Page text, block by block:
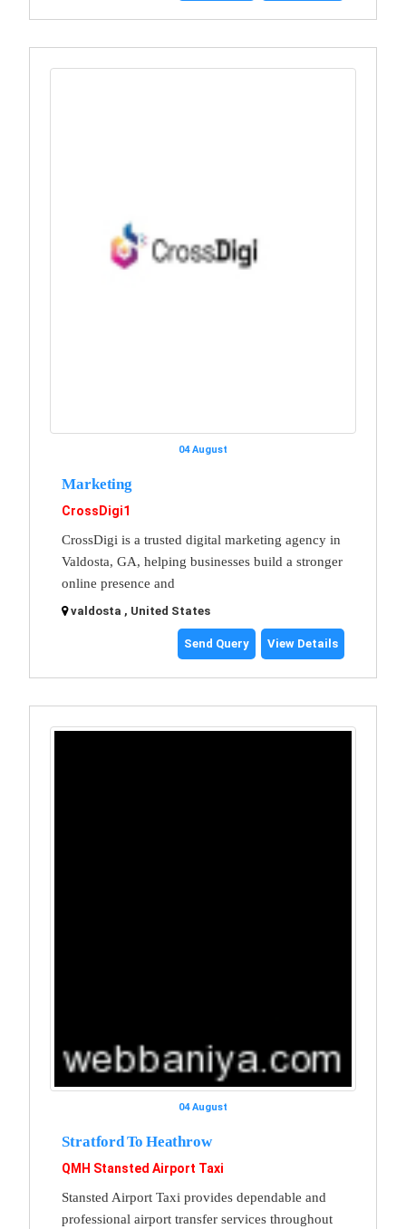
04 August
Marketing
CrossDigi1
CrossDigi is a trusted digital marketing agency in
Valdosta, GA, helping businesses build a stronger
online presence and
valdosta , United States
Send Query View Details
04 August
Stratford To Heathrow
QMH Stansted Airport Taxi
Stansted Airport Taxi provides dependable and
professional airport transfer services throughout